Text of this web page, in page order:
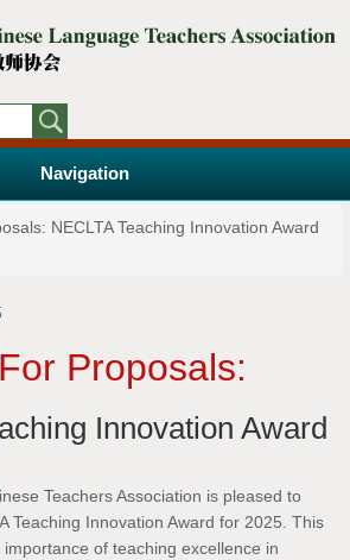
Navigation
NECLTA Teaching Innovation Award
Proposals:
Innovation Award
Teachers Association is pleased to
Teaching Innovation Award for 2025. This
of teaching excellence in